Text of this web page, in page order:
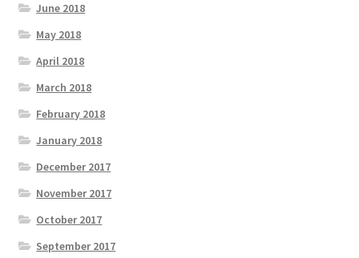
June 2018
May 2018
April 2018
March 2018
February 2018
January 2018
December 2017
November 2017
October 2017
September 2017